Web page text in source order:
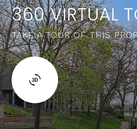
360 VIRTUAL
TAKE A TOUR OF THIS